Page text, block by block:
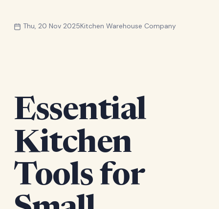
Thu, 20 Nov 2025Kitchen Warehouse Company
Essential
Kitchen
Tools for